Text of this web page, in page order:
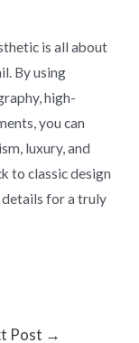
is all about
By using
high-
you can
luxury, and
to classic design
for a truly
Post →